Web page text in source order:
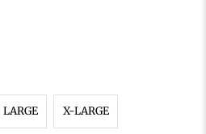
LARGE X-LARGE